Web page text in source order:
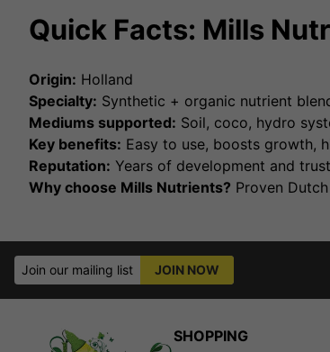
Quick Facts: Mills
Origin: Holland
Specialty: Synthetic + organic nutrient
Mediums supported: Soil, coco, hydro
Key benefits: Easy to use, boosts growth,
Reputation: Years of development and
Why choose Mills Nutrients? Proven
Join our mailing list JOIN NOW
SHOPPING